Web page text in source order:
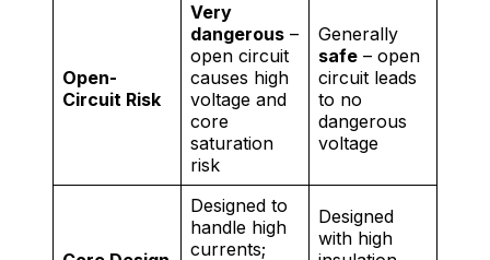
Open-
Circuit Risk
Very
dangerous –
open circuit
causes high
voltage and
core
saturation
risk
Generally
safe – open
circuit leads
to no
dangerous
voltage
Designed to
handle high
currents;
Designed
with high